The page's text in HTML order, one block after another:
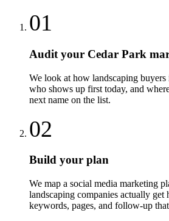
01
Audit your Cedar Park
We look at how landscaping buyers
who shows up first today, and
next name on the list.
02
Build your plan
We map a social media marketing
landscaping companies actually
keywords, pages, and follow-up